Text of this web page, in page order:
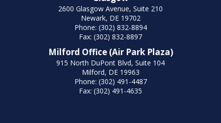
2600 Glasgow Avenue, Suite 210
Newark, DE 19702
Phone: (302) 832-8894
Fax: (302) 832-8897
Milford Office (Air Park Plaza)
915 North DuPont Blvd, Suite 104
Milford, DE 19963
Phone: (302) 491-4487
Fax: (302) 491-4635